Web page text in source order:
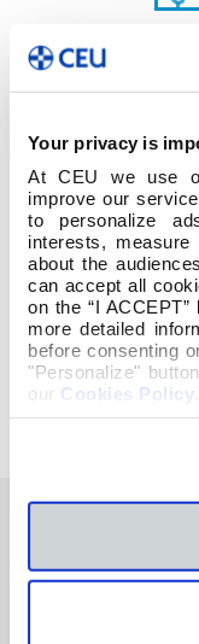
Your privacy is
At CEU we use
improve our
to personalize
interests,
about the
can accept all
on the “I
more detailed
before consenting
"Personalize"
our Cookies Policy
GD_PR_2023-
También